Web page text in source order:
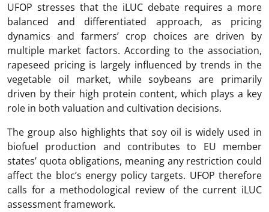
UFOP stresses that the iLUC debate requires a more
balanced and differentiated approach, as pricing
dynamics and farmers’ crop choices are driven by
multiple market factors. According to the association,
rapeseed pricing is largely influenced by trends in the
vegetable oil market, while soybeans are primarily
driven by their high protein content, which plays a key
role in both valuation and cultivation decisions.
The group also highlights that soy oil is widely used in
biofuel production and contributes to EU member
states’ quota obligations, meaning any restriction could
affect the bloc’s energy policy targets. UFOP therefore
calls for a methodological review of the current iLUC
assessment framework.